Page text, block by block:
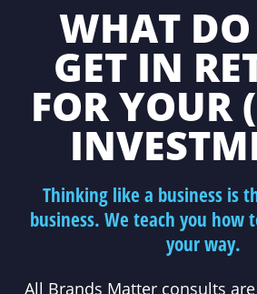
WHAT
GET IN
FOR YOUR
Thinking like a business is
business. We teach you how
your way.
All Brands Matter consults